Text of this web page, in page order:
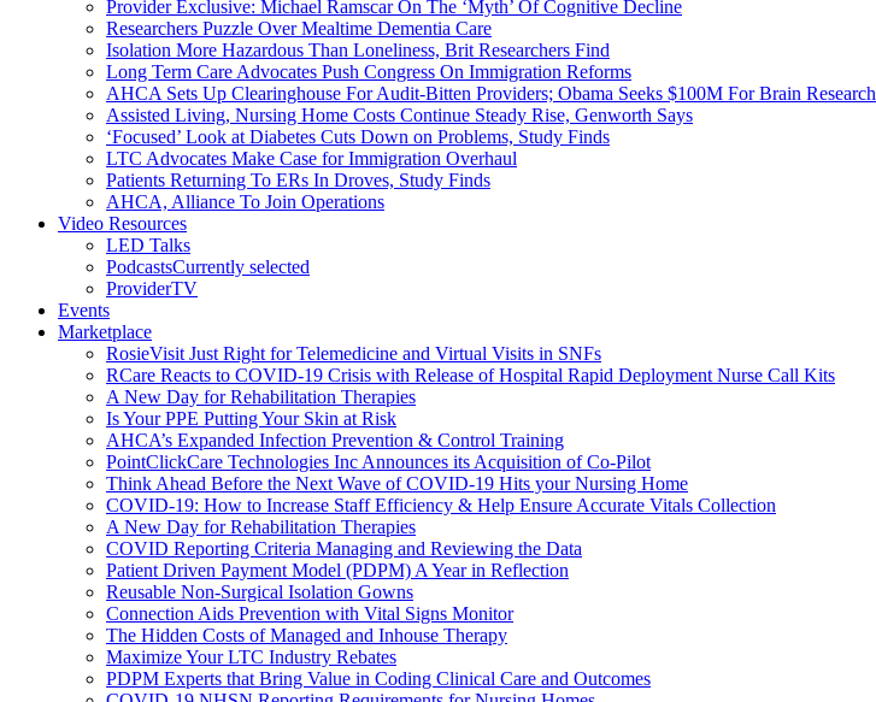
Provider Exclusive: Michael Ramscar On The ‘Myth’ Of Cognitive Decline
Researchers Puzzle Over Mealtime Dementia Care
Isolation More Hazardous Than Loneliness, Brit Researchers Find
Long Term Care Advocates Push Congress On Immigration Reforms
AHCA Sets Up Clearinghouse For Audit-Bitten Providers; Obama Seeks $100M For Brain Research
Assisted Living, Nursing Home Costs Continue Steady Rise, Genworth Says
‘Focused’ Look at Diabetes Cuts Down on Problems, Study Finds
LTC Advocates Make Case for Immigration Overhaul
Patients Returning To ERs In Droves, Study Finds
AHCA, Alliance To Join Operations
Video Resources
LED Talks
PodcastsCurrently selected
ProviderTV
Events
Marketplace
RosieVisit Just Right for Telemedicine and Virtual Visits in SNFs
RCare Reacts to COVID-19 Crisis with Release of Hospital Rapid Deployment Nurse Call Kits
A New Day for Rehabilitation Therapies
Is Your PPE Putting Your Skin at Risk
AHCA’s Expanded Infection Prevention & Control Training
PointClickCare Technologies Inc Announces its Acquisition of Co-Pilot
Think Ahead Before the Next Wave of COVID-19 Hits your Nursing Home
COVID-19: How to Increase Staff Efficiency & Help Ensure Accurate Vitals Collection
A New Day for Rehabilitation Therapies
COVID Reporting Criteria Managing and Reviewing the Data
Patient Driven Payment Model (PDPM) A Year in Reflection
Reusable Non-Surgical Isolation Gowns
Connection Aids Prevention with Vital Signs Monitor
The Hidden Costs of Managed and Inhouse Therapy
Maximize Your LTC Industry Rebates
PDPM Experts that Bring Value in Coding Clinical Care and Outcomes